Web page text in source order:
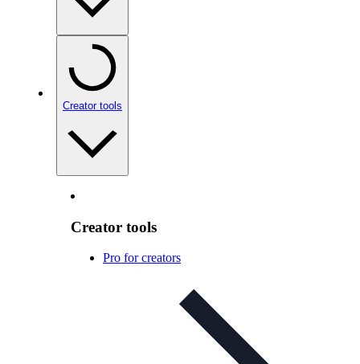
Creator tools
Creator tools
Pro for creators